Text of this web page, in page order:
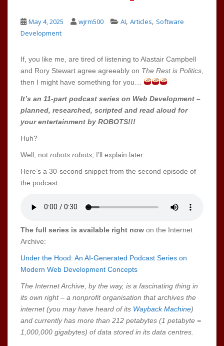
May 4, 2025 wjrm500 AI, Articles, Software
Development
If, you like me, are tired of listening to Alastair Campbell
and Rory Stewart agree agreeably on The Rest is Politics
then I might have something for you…
It’s an 11-part podcast series on Web Development –
planned, researched, scripted and read aloud for
your entertainment by ROBOTS!!!
Huh?
Well, not robots robots; I’ll explain later.
Here’s a 30-second snippet from the second episode of
the podcast:
The full series is available right now on the Internet
Archive:
Under the Hood: An AI-Generated Podcast Series on
Modern Web Development Concepts
The Internet Archive, by the way, is a fascinating thing in
its own right – a nonprofit organisation that archives the
internet (you may have heard of its Wayback Machine)
and currently has more than 212 petabytes (1 petabyte =
1,000,000 gigabytes) of data stored in its data centres.